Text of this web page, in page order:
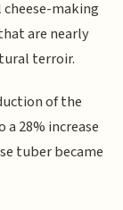
making
are nearly
terroir.
of the
28% increase
tuber became